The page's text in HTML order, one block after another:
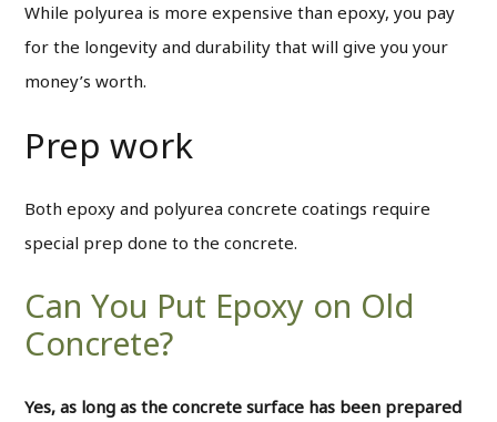
While polyurea is more expensive than epoxy, you pay
for the longevity and durability that will give you your
money’s worth.
Prep work
Both epoxy and polyurea concrete coatings require
special prep done to the concrete.
Can You Put Epoxy on Old
Concrete?
Yes, as long as the concrete surface has been prepared